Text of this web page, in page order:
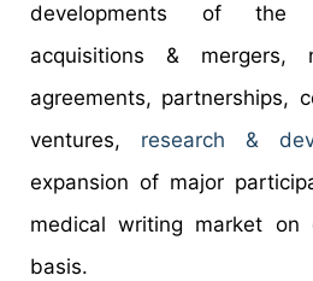
developments of the
acquisitions & mergers,
agreements, partnerships,
ventures, research &
expansion of major
medical writing market on
basis.